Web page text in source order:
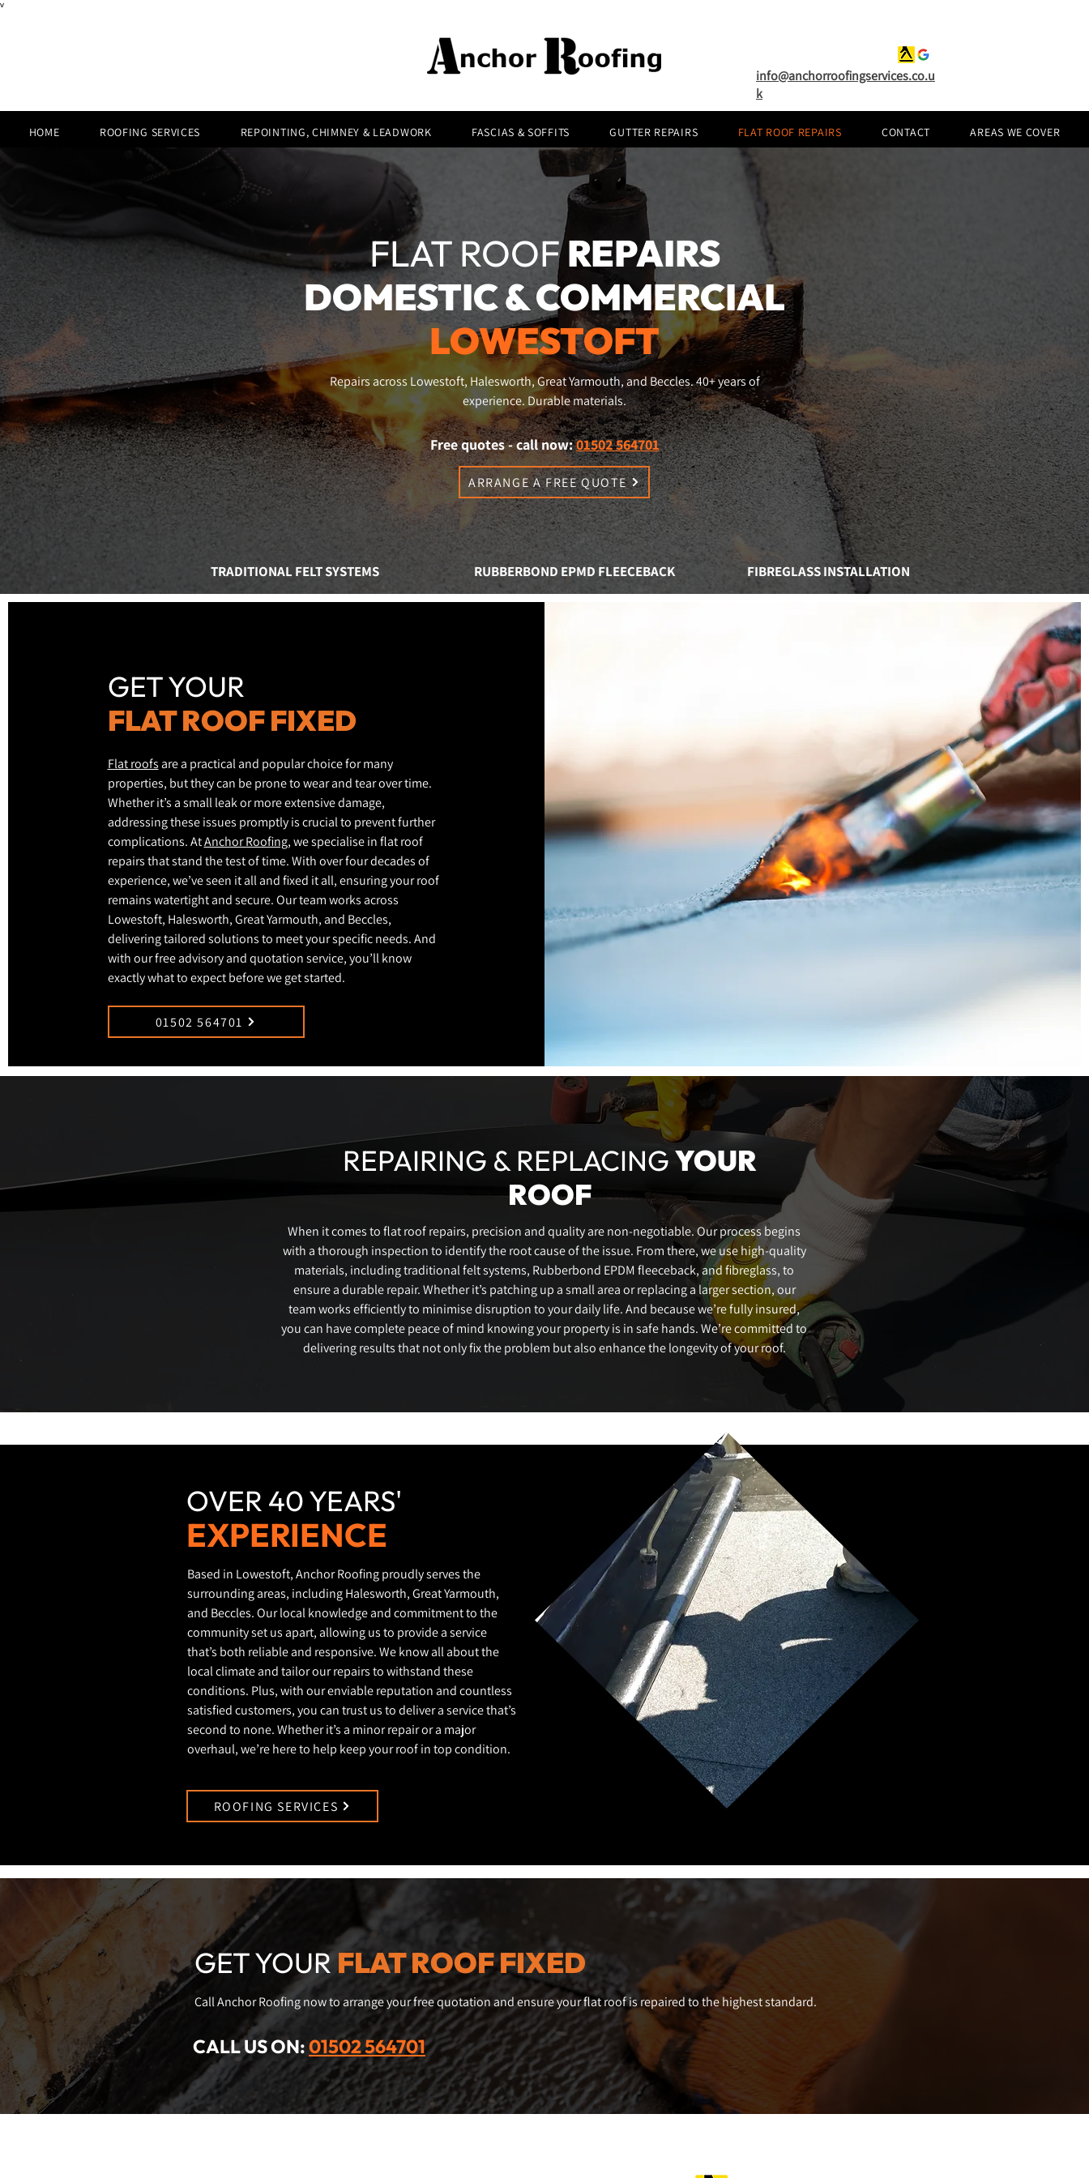
v
info@anchorroofingservices.co.u
k
HOME ROOFING SERVICES REPOINTING, CHIMNEY & LEADWORK FASCIAS & SOFFITS GUTTER REPAIRS FLAT ROOF REPAIRS CONTACT AREAS WE COVER
HALESWORTH - 01986 960132
GT. YARMOUTH - 01493 470165
BECCLES - 01502 630671
LOWESTOFT - 01502 564701
FLAT ROOF REPAIRS
DOMESTIC & COMMERCIAL
LOWESTOFT
Repairs across Lowestoft, Halesworth, Great Yarmouth, and Beccles. 40+ years of
experience. Durable materials.
Free quotes - call now:01502 564701
ARRANGE A FREE QUOTE
TRADITIONAL FELT SYSTEMS RUBBERBOND EPMD FLEECEBACK FIBREGLASS INSTALLATION
GET YOUR
FLAT ROOF FIXED
Flat roofs are a practical and popular choice for many
properties, but they can be prone to wear and tear over time.
Whether it’s a small leak or more extensive damage,
addressing these issues promptly is crucial to prevent further
complications. AtAnchor Roofing, we specialise in flat roof
repairs that stand the test of time. With over four decades of
experience, we’ve seen it all and fixed it all, ensuring your roof
remains watertight and secure. Our team works across
Lowestoft, Halesworth, Great Yarmouth, and Beccles,
delivering tailored solutions to meet your specific needs. And
with our free advisory and quotation service, you’ll know
exactly what to expect before we get started.
01502 564701
REPAIRING & REPLACINGYOUR
ROOF
When it comes to flat roof repairs, precision and quality are non-negotiable. Our process begins
with a thorough inspection to identify the root cause of the issue. From there, we use high-quality
materials, including traditional felt systems, Rubberbond EPDM fleeceback, and fibreglass, to
ensure a durable repair. Whether it’s patching up a small area or replacing a larger section, our
team works efficiently to minimise disruption to your daily life. And because we’re fully insured,
you can have complete peace of mind knowing your property is in safe hands. We’re committed to
delivering results that not only fix the problem but also enhance the longevity of your roof.
OVER 40 YEARS'
EXPERIENCE
Based in Lowestoft, Anchor Roofing proudly serves the
surrounding areas, including Halesworth, Great Yarmouth,
and Beccles. Our local knowledge and commitment to the
community set us apart, allowing us to provide a service
that’s both reliable and responsive. We know all about the
local climate and tailor our repairs to withstand these
conditions. Plus, with our enviable reputation and countless
satisfied customers, you can trust us to deliver a service that’s
second to none. Whether it’s a minor repair or a major
overhaul, we’re here to help keep your roof in top condition.
ROOFING SERVICES
GET YOURFLAT ROOF FIXED
Call Anchor Roofing now to arrange your free quotation and ensure your flat roof is repaired to the highest standard.
CALL US ON:01502 564701